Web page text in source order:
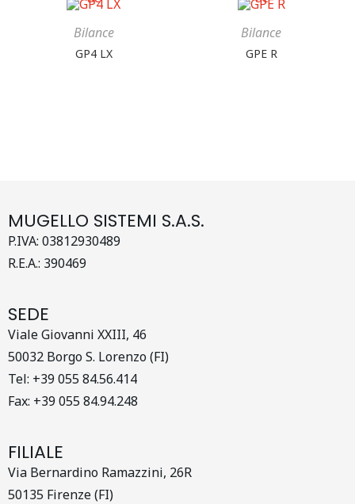
Bilance
GP4 LX
Bilance
GPE R
MUGELLO SISTEMI S.A.S.
P.IVA: 03812930489
R.E.A.: 390469
SEDE
Viale Giovanni XXIII, 46
50032 Borgo S. Lorenzo (FI)
Tel: +39 055 84.56.414
Fax: +39 055 84.94.248
FILIALE
Via Bernardino Ramazzini, 26R
50135 Firenze (FI)